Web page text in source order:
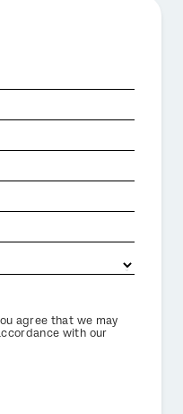
agree that we may
with our